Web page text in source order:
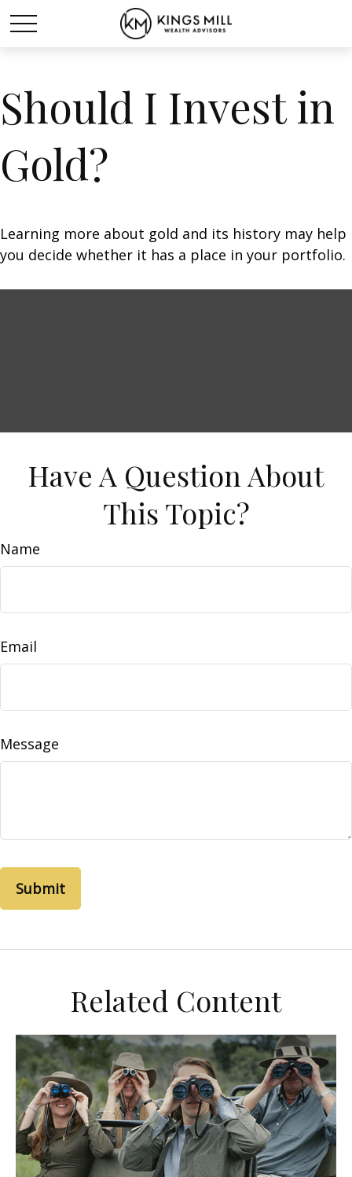
Should I Invest in
Gold?
Learning more about gold and its history may help
you decide whether it has a place in your portfolio.
Have A Question About
This Topic?
Name
Email
Message
Related Content